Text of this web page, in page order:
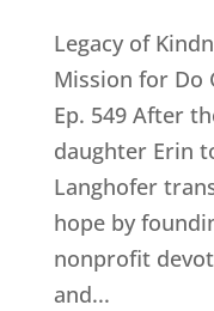
Legacy of
Mission for Do
Ep. 549 After
daughter Erin
Langhofer
hope by
nonprofit
and...